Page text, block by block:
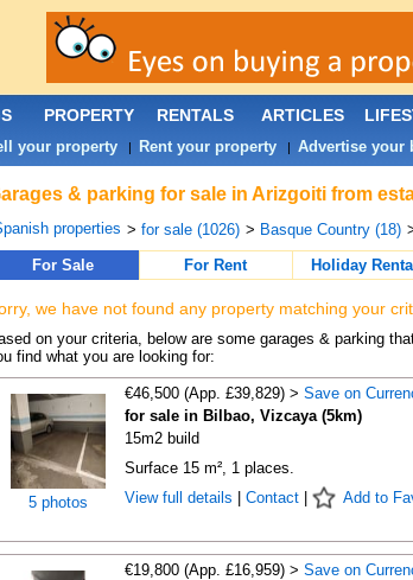
& parking for sale in Arizgoiti from
properties > for sale (1026) > Basque Country (18)
For Sale
For Rent Holiday
we have not found any property matching your
on your criteria, below are some garages & parking
find what you are looking for:
5 photos
€46,500 (App. £39,829) > Save on
for sale in Bilbao, Vizcaya (5km)
15m2 build
Surface 15 m², 1 places.
View full details
Contact| Add to
€19,800 (App. £16,959) > Save on
PROPERTY RENTALS ARTICLES
your property| Rent your property| Advertise your